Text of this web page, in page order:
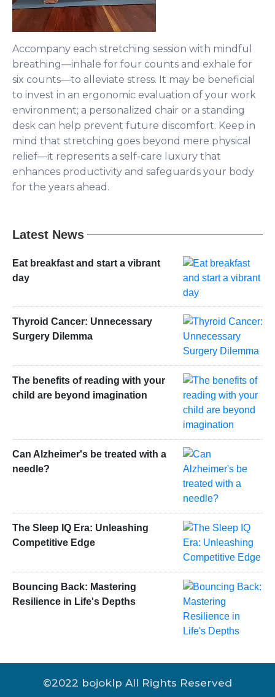
Accompany each stretching session with mindful
breathing—inhale for four counts and exhale for
six counts—to alleviate stress. It may be beneficial
to invest in an ergonomic evaluation of your work
environment; a personalized chair or a standing
desk can help prevent future discomfort. Keep in
mind that stretching goes beyond mere physical
relief—it represents a self-care luxury that
enhances productivity and safeguards your body
for the years ahead.
Latest News
Eat breakfast and start a vibrant
day
Thyroid Cancer: Unnecessary
Surgery Dilemma
The benefits of reading with your
child are beyond imagination
Can Alzheimer's be treated with a
needle?
The Sleep IQ Era: Unleashing
Competitive Edge
Bouncing Back: Mastering
Resilience in Life's Depths
©2022 bojoklp All Rights Reserved